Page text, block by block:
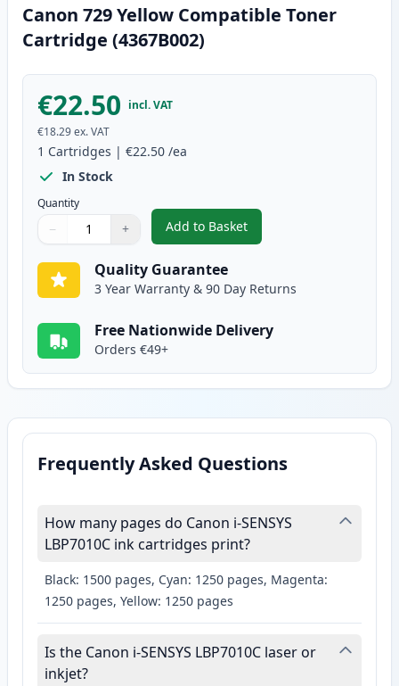
Canon 729 Yellow Compatible Toner
Cartridge (4367B002)
€22.50 incl. VAT
€18.29ex. VAT
1 Cartridges | €22.50 /ea
In Stock
Quantity
Quantity
Use buttons to adjust
− +
Quantity:
Add to Basket
,Canon 729 Yellow Compatible
Quality Guarantee
3 Year Warranty & 90 Day Returns
Free Nationwide Delivery
Orders €49+
Frequently Asked Questions
How many pages do Canon i-SENSYS
LBP7010C ink cartridges print?
Black: 1500 pages, Cyan: 1250 pages, Magenta:
1250 pages, Yellow: 1250 pages
Is the Canon i-SENSYS LBP7010C laser or
inkjet?